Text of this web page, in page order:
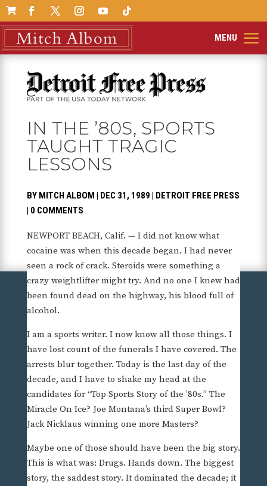

IN THE ’80S, SPORTS
TAUGHT TRAGIC
LESSONS
BY MITCH ALBOM | DEC 31, 1989 | DETROIT FREE PRESS
| 0 COMMENTS
NEWPORT BEACH, Calif. — I did not know what
cocaine was when this decade began. I had never
seen a rock of crack. Steroids were something a
crazy weightlifter might try. And no one I knew had
been found dead on the highway, his blood full of
alcohol.
I am a sports writer. I now know all those things. I
have lost count of the funerals I have covered. The
arrests blur together. Today is the last day of the
decade, and I have to shake my head at the
candidates for “Top Sports Story of the ’80s.” The
Miracle On Ice? Joe Montana’s third Super Bowl?
Jack Nicklaus winning one more Masters?
Maybe one of those should have been the big story.
This is what was: Drugs. Hands down. The biggest
story, the saddest story. It dominated the decade; it